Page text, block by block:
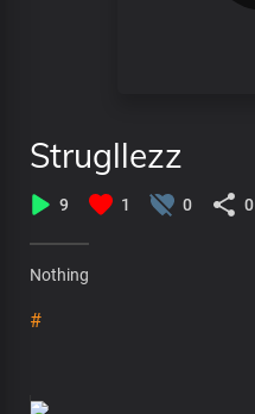
Strugllezz
9 1 0 0
Nothing
#